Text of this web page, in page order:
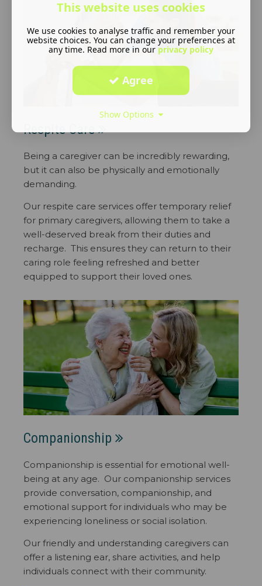
Respite Care
Being a caregiver can be incredibly rewarding,
but it can also be physically and emotionally
demanding.
Our respite care services offer temporary relief
for primary caregivers, allowing them to take a
well-deserved break from their duties and
recharge. This ensures they can return to their
caring role feeling refreshed and better
equipped to support their loved ones.
Companionship
Companionship is essential for emotional well-
being at any age. Our companionship services
provide conversation, companionship, and
emotional support for individuals who may be
experiencing loneliness or social isolation.
Our friendly and understanding caregivers can
offer a listening ear, share activities, and help
individuals connect with their community.
This website uses cookies
We use cookies to analyse traffic and remember your
website choices. You can change your preferences at
any time. Read more in our privacy policy
Agree
Show Options